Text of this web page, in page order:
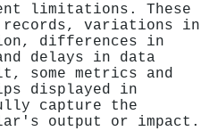
limitations. These
records, variations in
differences in
delays in data
some metrics and
displayed in
capture the
output or impact.